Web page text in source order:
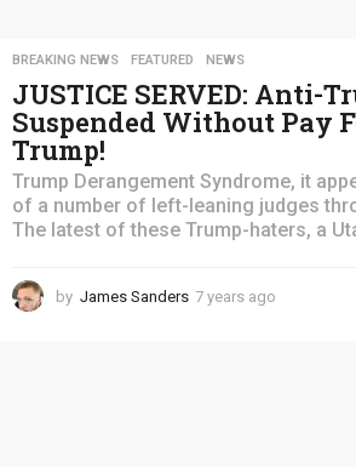
BREAKING NEWS ,FEATURED ,NEWS
JUSTICE SERVED: Anti-
Suspended Without Pay
Trump!
Trump Derangement Syndrome, it
of a number of left-leaning judges
The latest of these Trump-haters, a
by James Sanders 7 years ago